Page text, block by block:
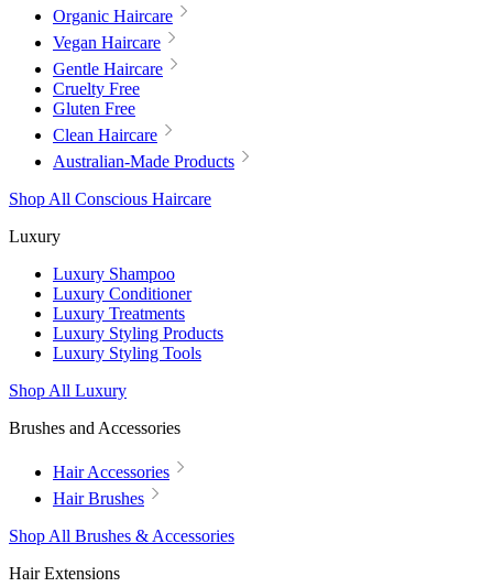
Organic Haircare
Vegan Haircare
Gentle Haircare
Cruelty Free
Gluten Free
Clean Haircare
Australian-Made Products
Shop All Conscious Haircare
Luxury
Luxury Shampoo
Luxury Conditioner
Luxury Treatments
Luxury Styling Products
Luxury Styling Tools
Shop All Luxury
Brushes and Accessories
Hair Accessories
Hair Brushes
Shop All Brushes & Accessories
Hair Extensions